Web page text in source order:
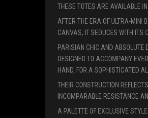
THESE TOTES ARE AVAILABLE
AFTER THE ERA OF ULTRA-MINI
CANVAS, IT SEDUCES WITH ITS
PARISIAN CHIC AND ABSOLUTE
DESIGNED TO ACCOMPANY
HAND, FOR A SOPHISTICATED
THEIR CONSTRUCTION
INCOMPARABLE RESISTANCE
A PALETTE OF EXCLUSIVE